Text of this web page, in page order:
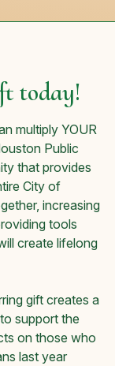
today!
multiply YOUR
Public
that provides
City of
increasing
tools
create lifelong
gift creates a
support the
on those who
last year